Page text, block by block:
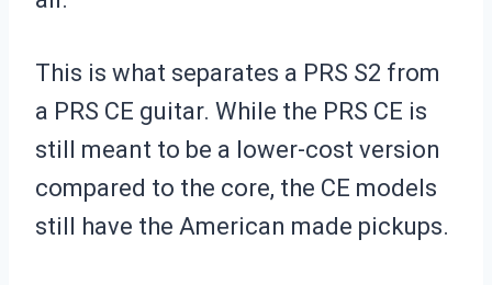
This is what separates a PRS S2 from
a PRS CE guitar. While the PRS CE is
still meant to be a lower-cost version
compared to the core, the CE models
still have the American made pickups.